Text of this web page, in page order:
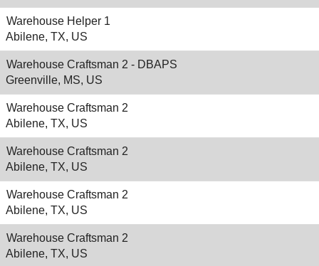
Warehouse Helper 1
Abilene, TX, US
Warehouse Craftsman 2 - DBAPS
Greenville, MS, US
Warehouse Craftsman 2
Abilene, TX, US
Warehouse Craftsman 2
Abilene, TX, US
Warehouse Craftsman 2
Abilene, TX, US
Warehouse Craftsman 2
Abilene, TX, US